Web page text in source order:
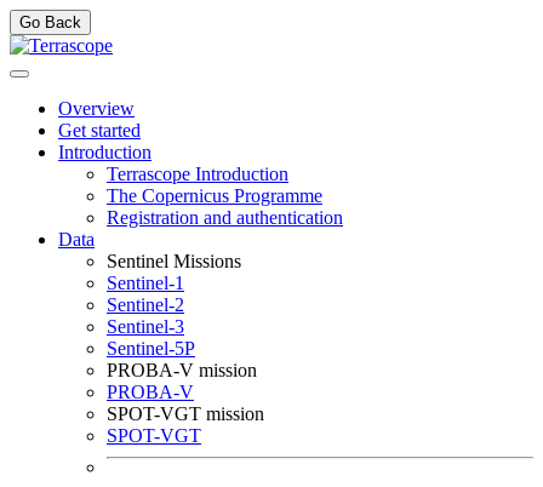
Go Back
Overview
Get started
Introduction
Terrascope Introduction
The Copernicus Programme
Registration and authentication
Data
Sentinel Missions
Sentinel-1
Sentinel-2
Sentinel-3
Sentinel-5P
PROBA-V mission
PROBA-V
SPOT-VGT mission
SPOT-VGT